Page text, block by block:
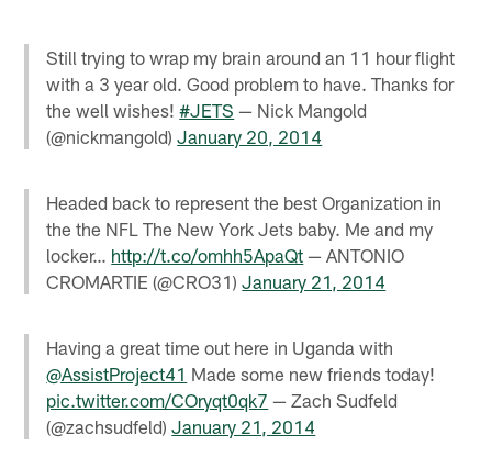
Still trying to wrap my brain around an 11 hour flight
with a 3 year old. Good problem to have. Thanks for
the well wishes!#JETS — Nick Mangold
(@nickmangold)January 20, 2014
Headed back to represent the best Organization in
the the NFL The New York Jets baby. Me and my
locker… http://t.co/omhh5ApaQt — ANTONIO
CROMARTIE (@CRO31)January 21, 2014
Having a great time out here in Uganda with
@AssistProject41 Made some new friends today!
pic.twitter.com/COryqt0qk7 — Zach Sudfeld
(@zachsudfeld)January 21, 2014